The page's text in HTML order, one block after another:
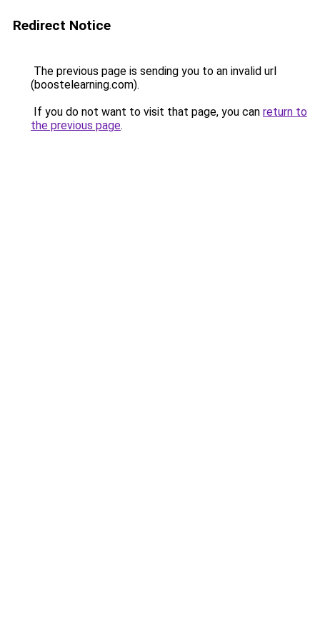
Redirect Notice
The previous page is sending you to an invalid url
(boostelearning.com).
If you do not want to visit that page, you can return to
the previous page.